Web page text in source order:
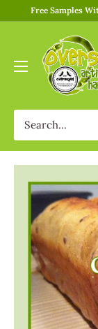
Free Samples